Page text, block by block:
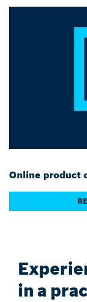
Online product
in a